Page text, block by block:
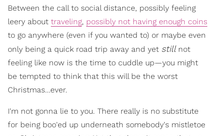
Between the call to social distance, possibly feeling
leery about traveling, possibly not having enough coins
to go anywhere (even if you wanted to) or maybe even
only being a quick road trip away and yet still not
feeling like now is the time to cuddle up—you might
be tempted to think that this will be the worst
Christmas…ever.
I'm not gonna lie to you. There really is no substitute
for being boo'ed up underneath somebody's mistletoe